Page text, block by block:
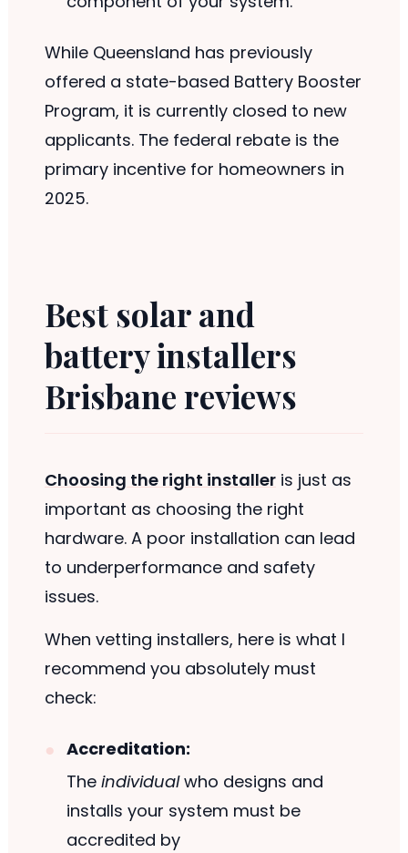
While Queensland has previously
offered a state-based Battery Booster
Program, it is currently closed to new
applicants. The federal rebate is the
primary incentive for homeowners in
2025.
Best solar and
battery installers
Brisbane reviews
Choosing the right installeris just as
important as choosing the right
hardware. A poor installation can lead
to underperformance and safety
issues.
When vetting installers, here is what I
recommend you absolutely must
check:
Accreditation:
The individualwho designs and
installs your system must be
accredited by